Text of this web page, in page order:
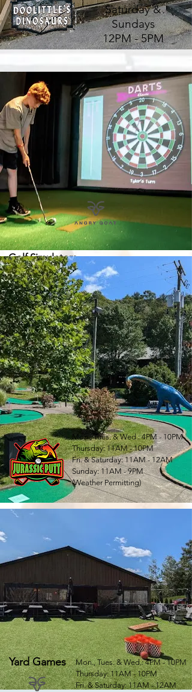
Saturday &
Sundays
12PM - 5PM
Golf Simulators
Mon., Tues. & Wed.: 4PM - 10PM
Thursday: 11AM - 10PM
Fri. & Saturday: 11AM - 12AM
Sunday: 11AM - 9PM
Mon., Tues. & Wed.: 4PM - 10PM
Thursday: 11AM - 10PM
Fri. & Saturday: 11AM - 12AM
Sunday: 11AM - 9PM
(Weather Permitting)
Yard Games
Mon., Tues. & Wed.: 4PM - 10PM
Thursday: 11AM - 10PM
Fri. & Saturday: 11AM - 12AM